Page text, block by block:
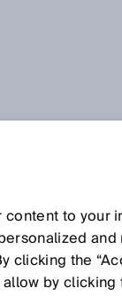
V W X Y Z
to your
clicking the
by clicking